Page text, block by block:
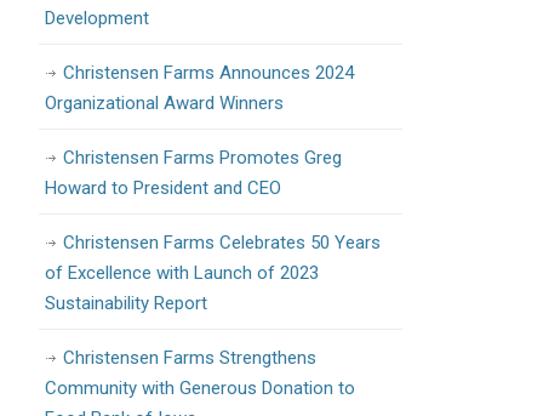
Development
Christensen Farms Announces 2024
Organizational Award Winners
Christensen Farms Promotes Greg
Howard to President and CEO
Christensen Farms Celebrates 50 Years
of Excellence with Launch of 2023
Sustainability Report
Christensen Farms Strengthens
Community with Generous Donation to